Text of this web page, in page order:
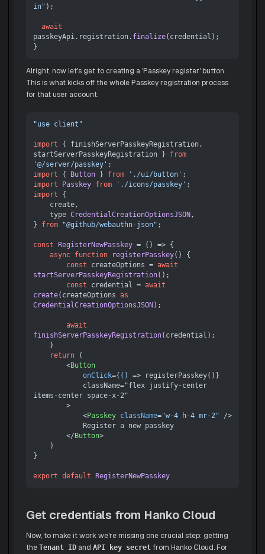
in" );
await
passkeyApi. registration. finalize(credential);
Alright, now let's get to creating a 'Passkey register' button.
This is what kicks off the whole Passkey registration process
for that user account.
"use client"
import { finishServerPasskeyRegistration,
startServerPasskeyRegistration } from
'@/server/passkey'
import { Button } from './ui/button'
import
Passkey from './icons/passkey'
import {
    type
CredentialCreationOptionsJSON ,
} from "@github/webauthn-json" ;
const RegisterNewPasskey = ( ) => {
async function registerPasskey( ) {
const createOptions = await
startServerPasskeyRegistration();
const credential = await
create(createOptions as
CredentialCreationOptionsJSON );
await
finishServerPasskeyRegistration(credential);
return (
<Button
onClick={() => registerPasskey()}
items-center space-x-2"
<Passkey className="w-4 h-4 mr-2" />
</ Button>
}
export default RegisterNewPasskey
Get credentials from Hanko Cloud
Now, to make it work we're missing one crucial step: getting
the Tenant ID and API key secret from Hanko Cloud. For